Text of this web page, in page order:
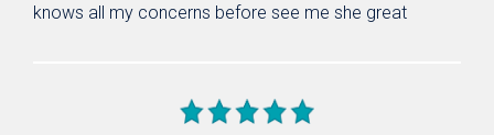
knows all my concerns before see me she great